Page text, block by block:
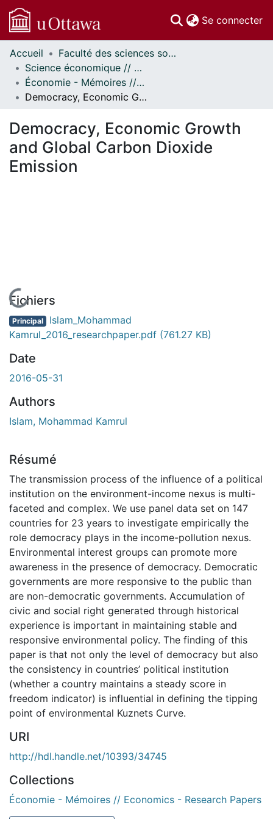
Se connecter
Communautés
et collections
Parcourir
Statistiques
À propos
Accueil
Faculté des sciences sociales // Faculty of Social Sciences
Science économique // Economics
Économie - Mémoires // Economics - Research Papers
Democracy, Economic Growth and Global Carbon Dioxide Emission
Democracy, Economic Growth
and Global Carbon Dioxide
Emission
En cours de chargement...
Fichiers
Principal Islam_Mohammad
Kamrul_2016_researchpaper.pdf (761.27 KB)
Date
2016-05-31
Authors
Islam, Mohammad Kamrul
Résumé
The transmission process of the influence of a political
institution on the environment-income nexus is multi-
faceted and complex. We use panel data set on 147
countries for 23 years to investigate empirically the
role democracy plays in the income-pollution nexus.
Environmental interest groups can promote more
awareness in the presence of democracy. Democratic
governments are more responsive to the public than
are non-democratic governments. Accumulation of
civic and social right generated through historical
experience is important in maintaining stable and
responsive environmental policy. The finding of this
paper is that not only the level of democracy but also
the consistency in countries’ political institution
(whether a country maintains a steady score in
freedom indicator) is influential in defining the tipping
point of environmental Kuznets Curve.
URI
http://hdl.handle.net/10393/34745
Collections
Économie - Mémoires // Economics - Research Papers